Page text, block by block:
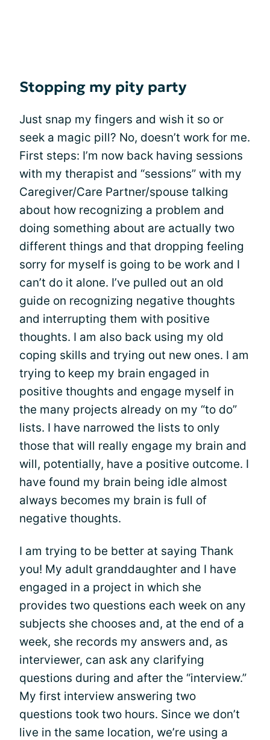
Stopping my pity party
Just snap my fingers and wish it so or
seek a magic pill? No, doesn’t work for me.
First steps: I’m now back having sessions
with my therapist and “sessions” with my
Caregiver/Care Partner/spouse talking
about how recognizing a problem and
doing something about are actually two
different things and that dropping feeling
sorry for myself is going to be work and I
can’t do it alone. I’ve pulled out an old
guide on recognizing negative thoughts
and interrupting them with positive
thoughts. I am also back using my old
coping skills and trying out new ones. I am
trying to keep my brain engaged in
positive thoughts and engage myself in
the many projects already on my “to do”
lists. I have narrowed the lists to only
those that will really engage my brain and
will, potentially, have a positive outcome. I
have found my brain being idle almost
always becomes my brain is full of
negative thoughts.
I am trying to be better at saying Thank
you! My adult granddaughter and I have
engaged in a project in which she
provides two questions each week on any
subjects she chooses and, at the end of a
week, she records my answers and, as
interviewer, can ask any clarifying
questions during and after the “interview.”
My first interview answering two
questions took two hours. Since we don’t
live in the same location, we’re using a